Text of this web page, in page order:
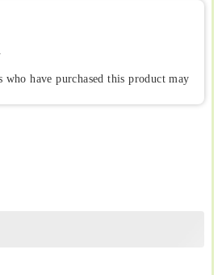
have purchased this product may